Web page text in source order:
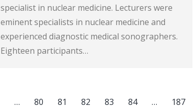
specialist in nuclear medicine. Lecturers were
eminent specialists in nuclear medicine and
experienced diagnostic medical sonographers.
Eighteen participants…
… 80 81 82 83 84 … 187